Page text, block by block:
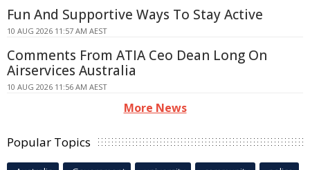
Fun And Supportive Ways To Stay Active
10 AUG 2026 11:57 AM AEST
Comments From ATIA Ceo Dean Long On
Airservices Australia
10 AUG 2026 11:56 AM AEST
More News
Popular Topics